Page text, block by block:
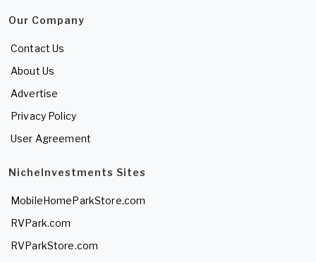
Our Company
Contact Us
About Us
Advertise
Privacy Policy
User Agreement
NicheInvestments Sites
MobileHomeParkStore.com
RVPark.com
RVParkStore.com